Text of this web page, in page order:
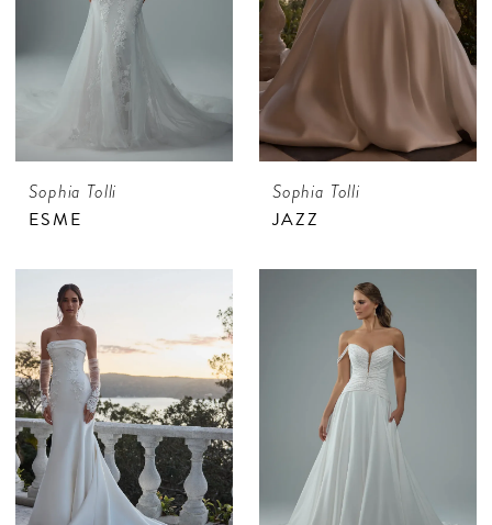
Sophia Tolli
ESME
Sophia Tolli
JAZZ